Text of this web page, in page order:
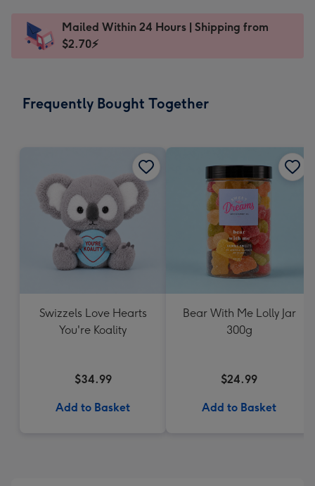
x
185
Dimensions:
205
Sent
instantly
Mailed Within 24 Hours | Shipping from
$2.70⚡
Frequently Bought Together
Swizzels Love Hearts
You're Koality
$34.99
Add to Basket
Bear With Me Lolly Jar
300g
$24.99
Add to Basket